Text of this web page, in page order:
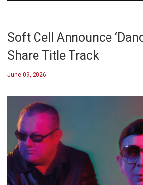
Soft Cell Announce
Share Title Track
June 09, 2026